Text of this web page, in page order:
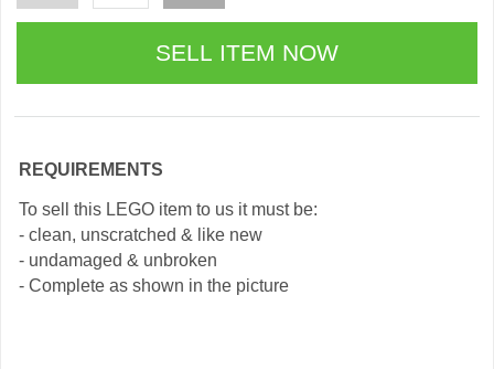
REQUIREMENTS
To sell this LEGO item to us it must be:
- clean, unscratched & like new
- undamaged & unbroken
- Complete as shown in the picture